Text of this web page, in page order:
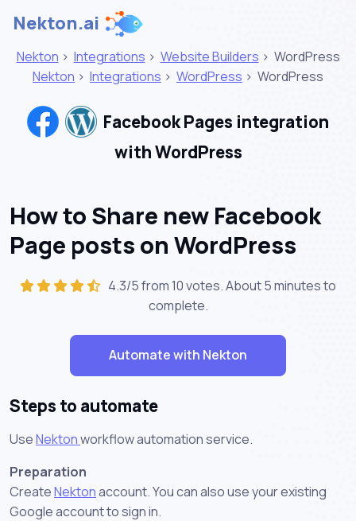
Nekton.ai
Nekton > Integrations > Website Builders > WordPress
Nekton > Integrations > WordPress > WordPress
Facebook Pages integration
with WordPress
How to Share new Facebook
Page posts on WordPress
4.3/5 from 10 votes. About5 minutesto
complete.
Automate with Nekton
Steps to automate
UseNektonworkflow automation service.
Preparation
CreateNektonaccount. You can also use your existing
Google account to sign in.